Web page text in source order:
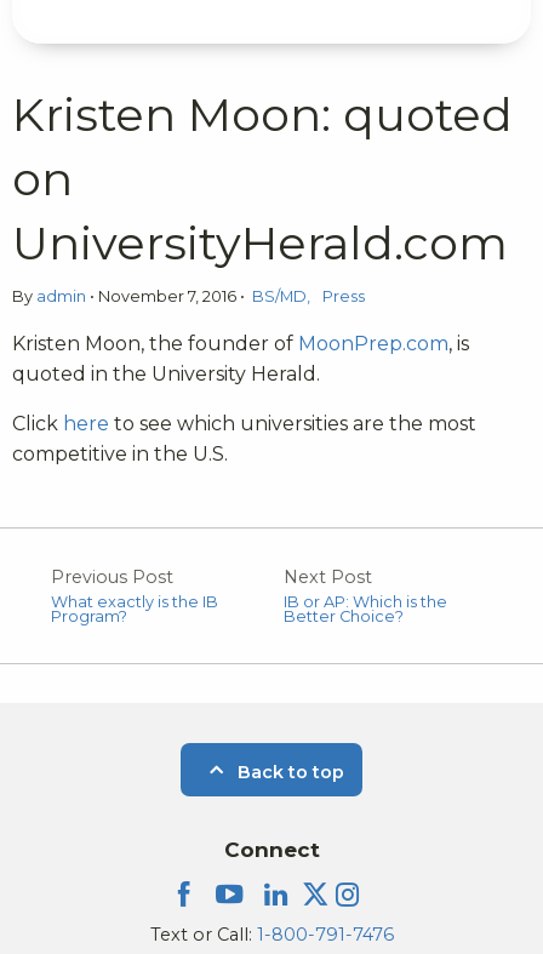
Kristen Moon: quoted
on
UniversityHerald.com
By admin • November 7, 2016 • BS/MD Press
Kristen Moon, the founder of MoonPrep.com, is
quoted in the University Herald.
Click here to see which universities are the most
competitive in the U.S.
Previous Post
What exactly is the IB
Program?
Next Post
IB or AP: Which is the
Better Choice?
Back to top
Connect
Text or Call: 1-800-791-7476